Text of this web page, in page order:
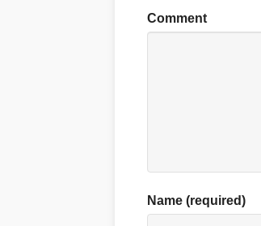
Comment
Name (required)